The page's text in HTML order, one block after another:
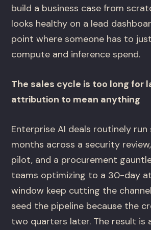
build a business case from
looks healthy on a lead
point where someone has to
compute and inference spend.
The sales cycle is too long for
attribution to mean anything
Enterprise AI deals routinely
months across a security
pilot, and a procurement
teams optimizing to a 30-day
window keep cutting the
seed the pipeline because the
two quarters later. The result is